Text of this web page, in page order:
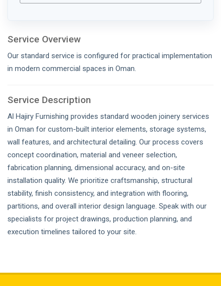
Service Overview
Our standard service is configured for practical implementation
in modern commercial spaces in Oman.
Service Description
Al Hajiry Furnishing provides standard wooden joinery services
in Oman for custom-built interior elements, storage systems,
wall features, and architectural detailing. Our process covers
concept coordination, material and veneer selection,
fabrication planning, dimensional accuracy, and on-site
installation quality. We prioritize craftsmanship, structural
stability, finish consistency, and integration with flooring,
partitions, and overall interior design language. Speak with our
specialists for project drawings, production planning, and
execution timelines tailored to your site.